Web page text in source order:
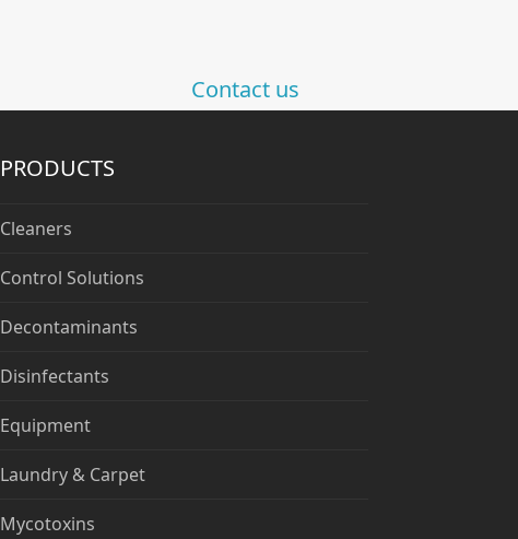
Contact us
PRODUCTS
Cleaners
Control Solutions
Decontaminants
Disinfectants
Equipment
Laundry & Carpet
Mycotoxins